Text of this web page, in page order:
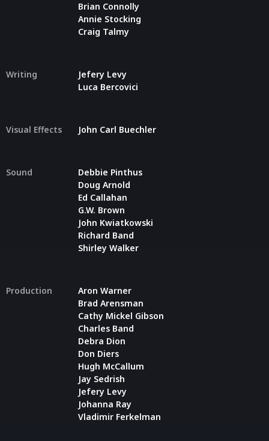
Brian Connolly
Annie Stocking
Craig Talmy
Writing
Jefery Levy
Luca Bercovici
Visual Effects John Carl Buechler
Sound
Debbie Pinthus
Doug Arnold
Ed Callahan
G.W. Brown
John Kwiatkowski
Richard Band
Shirley Walker
Production
Aron Warner
Brad Arensman
Cathy Mickel Gibson
Charles Band
Debra Dion
Don Diers
Hugh McCallum
Jay Sedrish
Jefery Levy
Johanna Ray
Vladimir Ferkelman